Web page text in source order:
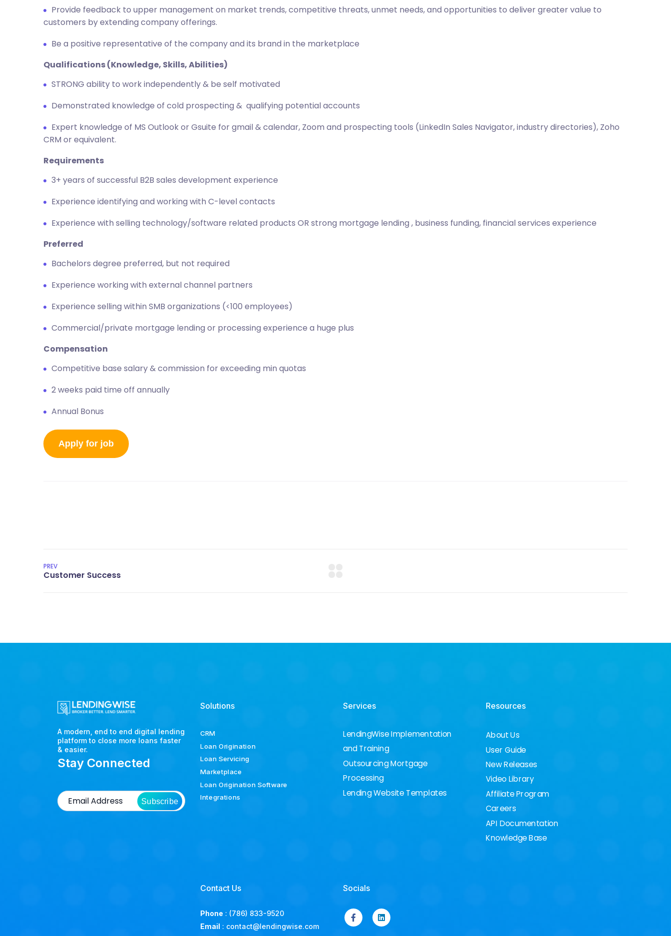
Provide feedback to upper management on market trends, competitive threats, unmet needs, and opportunities to deliver greater value to
customers by extending company offerings.
Be a positive representative of the company and its brand in the marketplace
Qualifications (Knowledge, Skills, Abilities)
STRONG ability to work independently & be self motivated
Demonstrated knowledge of cold prospecting & qualifying potential accounts
Expert knowledge of MS Outlook or Gsuite for gmail & calendar, Zoom and prospecting tools (LinkedIn Sales Navigator, industry directories), Zoho
CRM or equivalent.
Requirements
3+ years of successful B2B sales development experience
Experience identifying and working with C-level contacts
Experience with selling technology/software related products OR strong mortgage lending , business funding, financial services experience
Preferred
Bachelors degree preferred, but not required
Experience working with external channel partners
Experience selling within SMB organizations (<100 employees)
Commercial/private mortgage lending or processing experience a huge plus
Compensation
Competitive base salary & commission for exceeding min quotas
2 weeks paid time off annually
Annual Bonus
PREV
A modern, end to end digital lending
platform to close more loans faster
& easier.
Stay Connected
Subscribe
Solutions
CRM
Loan Origination
Loan Servicing
Marketplace
Loan Origination Software
Integrations
Services
LendingWise Implementation
and Training
Outsourcing Mortgage
Processing
Lending Website Templates
Resources
About Us
User Guide
New Releases
Video Library
Affiliate Program
Careers
API Documentation
Knowledge Base
Contact Us
Phone : (786) 833-9520
Email : contact@lendingwise.com
Socials